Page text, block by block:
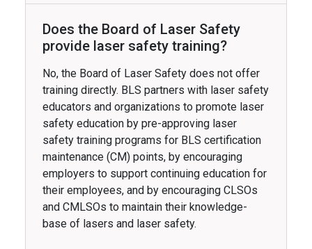
Does the Board of Laser Safety
provide laser safety training?
No, the Board of Laser Safety does not offer
training directly. BLS partners with laser safety
educators and organizations to promote laser
safety education by pre-approving laser
safety training programs for BLS certification
maintenance (CM) points, by encouraging
employers to support continuing education for
their employees, and by encouraging CLSOs
and CMLSOs to maintain their knowledge-
base of lasers and laser safety.